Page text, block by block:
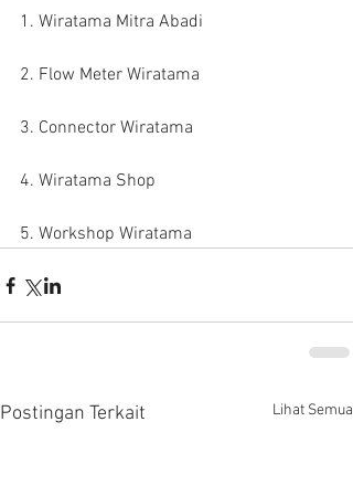
1. Wiratama Mitra Abadi
2. Flow Meter Wiratama
3. Connector Wiratama
4. Wiratama Shop
5. Workshop Wiratama
Postingan Terkait Lihat Semua